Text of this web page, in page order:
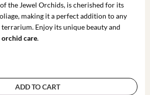
the Jewel Orchids, is cherished for its
making it a perfect addition to any
Enjoy its unique beauty and
orchid care.
ADD TO CART